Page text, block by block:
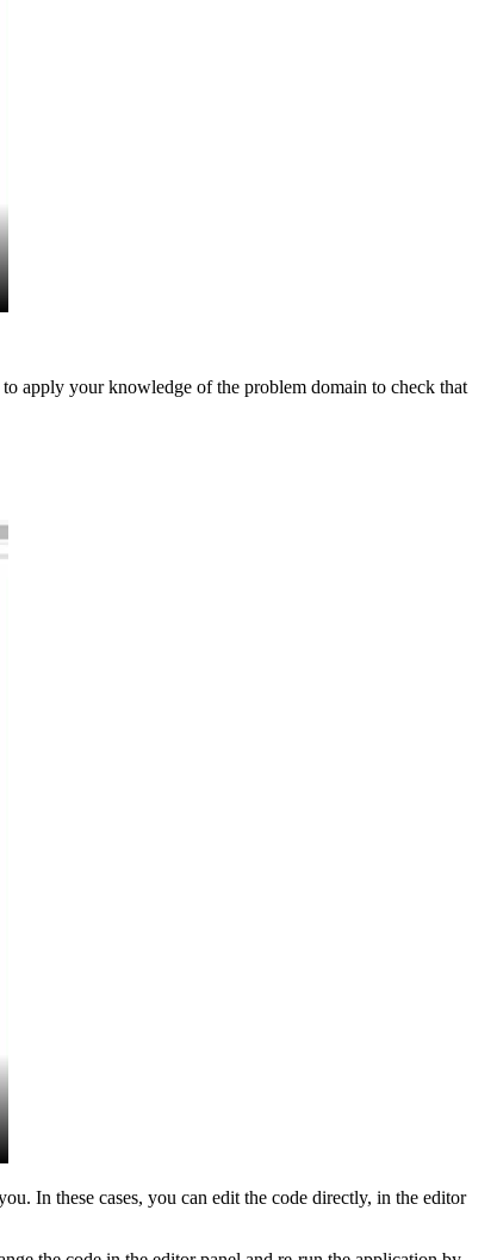
apply your knowledge of the problem domain to check that
In these cases, you can edit the code directly, in the editor